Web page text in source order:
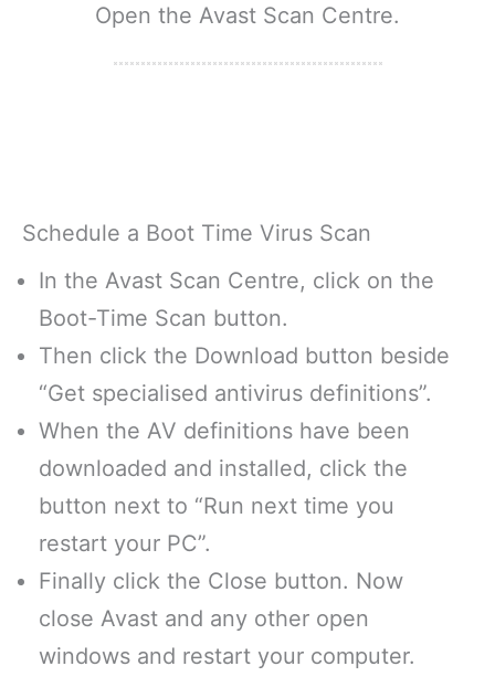
Open the Avast Scan Centre.
Schedule a Boot Time Virus Scan
In the Avast Scan Centre, click on the
Boot-Time Scan button.
Then click the Download button beside
“Get specialised antivirus definitions”.
When the AV definitions have been
downloaded and installed, click the
button next to “Run next time you
restart your PC”.
Finally click the Close button. Now
close Avast and any other open
windows and restart your computer.